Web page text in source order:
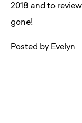
2018 and to
gone!
Posted by Evelyn